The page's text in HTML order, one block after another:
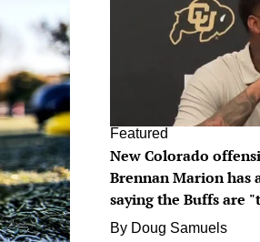
Featured
New Colorado
Brennan Marion has
saying the Buffs are
By Doug Samuels